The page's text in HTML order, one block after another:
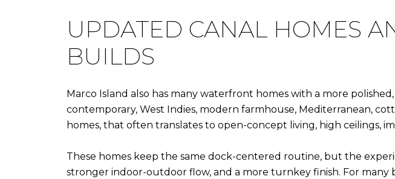
UPDATED CANAL HOMES
BUILDS
Marco Island also has many waterfront homes with a more
contemporary, West Indies, modern farmhouse, Mediterranean,
homes, that often translates to open-concept living, high ceilings,
These homes keep the same dock-centered routine, but the
stronger indoor-outdoor flow, and a more turnkey finish. For